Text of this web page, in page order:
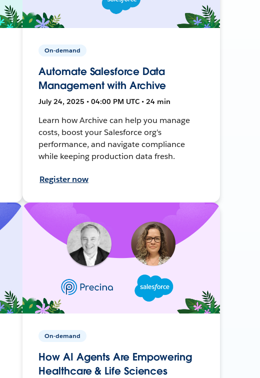
On-demand
Automate Salesforce Data
Management with Archive
July 24, 2025 • 04:00 PM UTC • 24 min
Learn how Archive can help you manage
costs, boost your Salesforce org's
performance, and navigate compliance
while keeping production data fresh.
Register now
On-demand
How AI Agents Are Empowering
Healthcare & Life Sciences